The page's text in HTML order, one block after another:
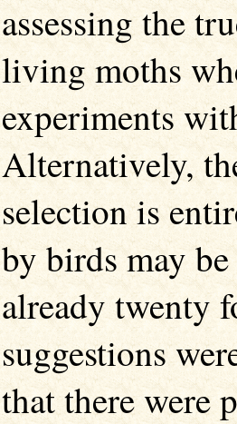
assessing the
living moths
experiments
Alternatively,
selection is
by birds may
already twenty
suggestions
that there were